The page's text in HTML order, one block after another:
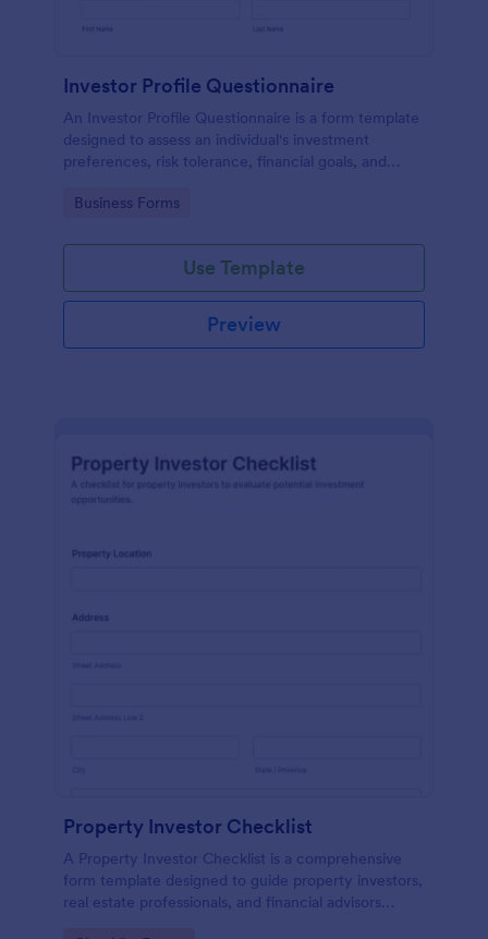
Investor Profile Questionnaire
An Investor Profile Questionnaire is a form template
designed to assess an individual's investment
preferences, risk tolerance, financial goals, and
Go to Category:
Business Forms
Use Template
Preview
Property Investor Checklist
A Property Investor Checklist is a comprehensive
form template designed to guide property investors,
real estate professionals, and financial advisors